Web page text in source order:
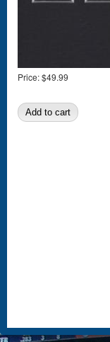
Price:$49.99